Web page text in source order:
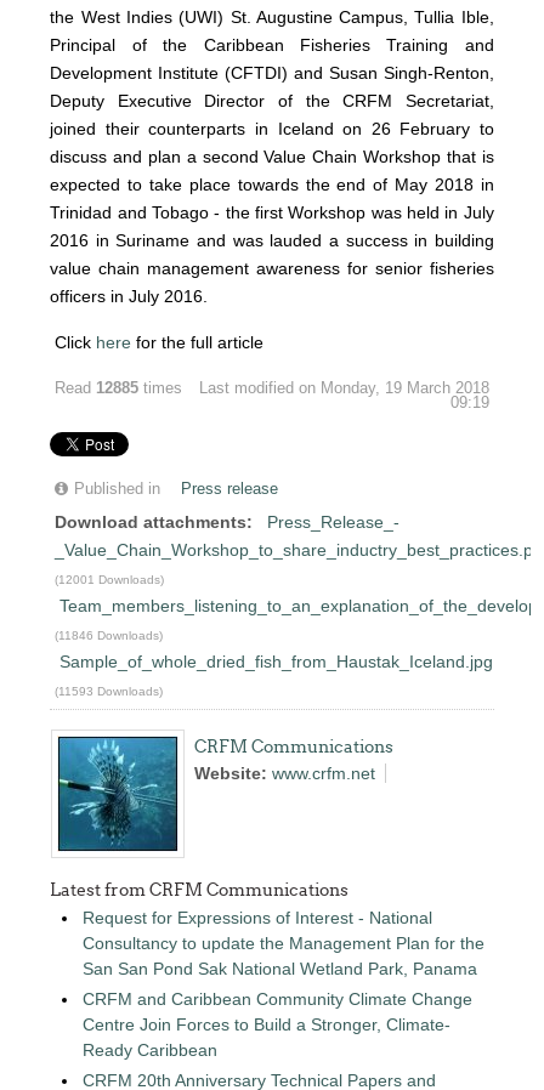
the West Indies (UWI) St. Augustine Campus, Tullia Ible,
Principal of the Caribbean Fisheries Training and
Development Institute (CFTDI) and Susan Singh-Renton,
Deputy Executive Director of the CRFM Secretariat,
joined their counterparts in Iceland on 26 February to
discuss and plan a second Value Chain Workshop that is
expected to take place towards the end of May 2018 in
Trinidad and Tobago - the first Workshop was held in July
2016 in Suriname and was lauded a success in building
value chain management awareness for senior fisheries
officers in July 2016.
Click here for the full article
Read 12885 times
Last modified on Monday, 19 March 2018
09:19
Published in Press release
Download attachments:
Press_Release_-
(12001 Downloads)
(11846 Downloads)
Sample_of_whole_dried_fish_from_Haustak_Iceland.jpg
(11593 Downloads)
CRFM Communications
Website:www.crfm.net
Latest from CRFM Communications
Request for Expressions of Interest - National
Consultancy to update the Management Plan for the
San San Pond Sak National Wetland Park, Panama
CRFM and Caribbean Community Climate Change
Centre Join Forces to Build a Stronger, Climate-
Ready Caribbean
CRFM 20th Anniversary Technical Papers and